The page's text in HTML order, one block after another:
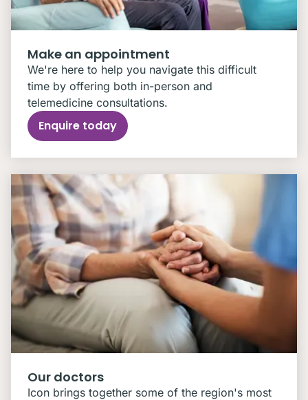
Make an appointment
We're here to help you navigate this difficult
time by offering both in-person and
telemedicine consultations.
Enquire today
Our doctors
Icon brings together some of the region's most